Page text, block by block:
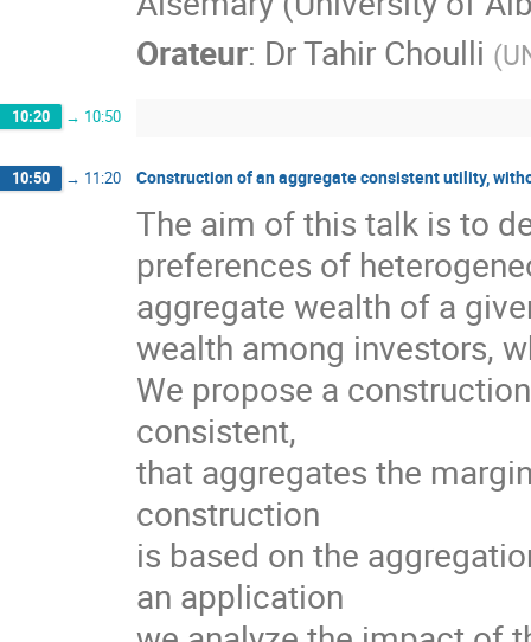
Orateur: DrTahir Choulli (
10:20 → 10:50
10:50 → 11:20 Construction of an aggregate consistent utility,
The aim of this talk is to
preferences of
aggregate wealth of a
wealth among investors,
We propose a
consistent,
that aggregates the
construction
is based on the
an application